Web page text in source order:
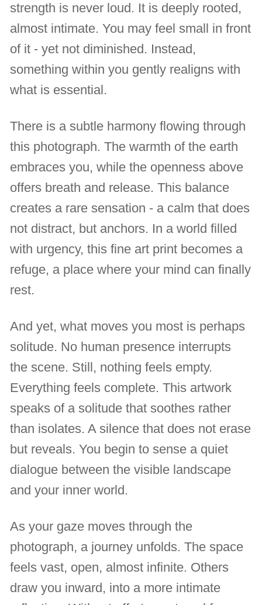
strength is never loud. It is deeply rooted,
almost intimate. You may feel small in front
of it - yet not diminished. Instead,
something within you gently realigns with
what is essential.
There is a subtle harmony flowing through
this photograph. The warmth of the earth
embraces you, while the openness above
offers breath and release. This balance
creates a rare sensation - a calm that does
not distract, but anchors. In a world filled
with urgency, this fine art print becomes a
refuge, a place where your mind can finally
rest.
And yet, what moves you most is perhaps
solitude. No human presence interrupts
the scene. Still, nothing feels empty.
Everything feels complete. This artwork
speaks of a solitude that soothes rather
than isolates. A silence that does not erase
but reveals. You begin to sense a quiet
dialogue between the visible landscape
and your inner world.
As your gaze moves through the
photograph, a journey unfolds. The space
feels vast, open, almost infinite. Others
draw you inward, into a more intimate